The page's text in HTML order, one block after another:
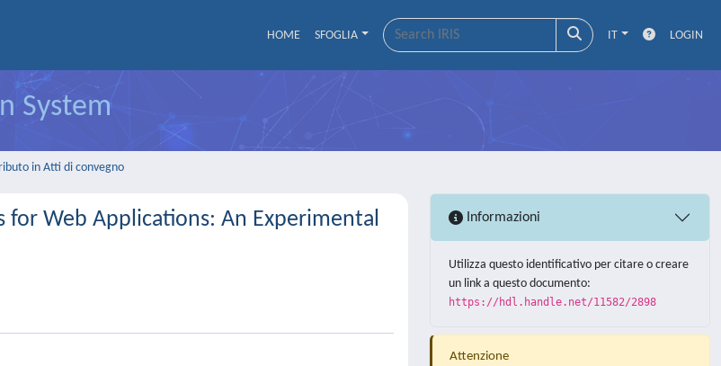
HOME SFOGLIA IT LOGIN
System
in Atti di convegno
Web Applications: An Experimental
Informazioni
Utilizza questo identificativo per citare o creare
un link a questo documento:
https://hdl.handle.net/11582/2898
Attenzione